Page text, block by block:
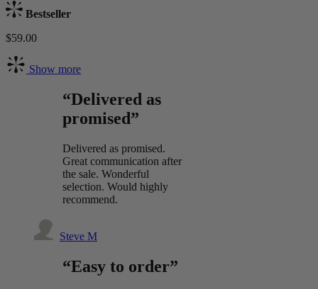
Bestseller
$59.00
Show more
“Delivered as
promised”
Delivered as promised.
Great communication after
the sale. Wonderful
selection. Would highly
recommend.
Steve M
“Easy to order”